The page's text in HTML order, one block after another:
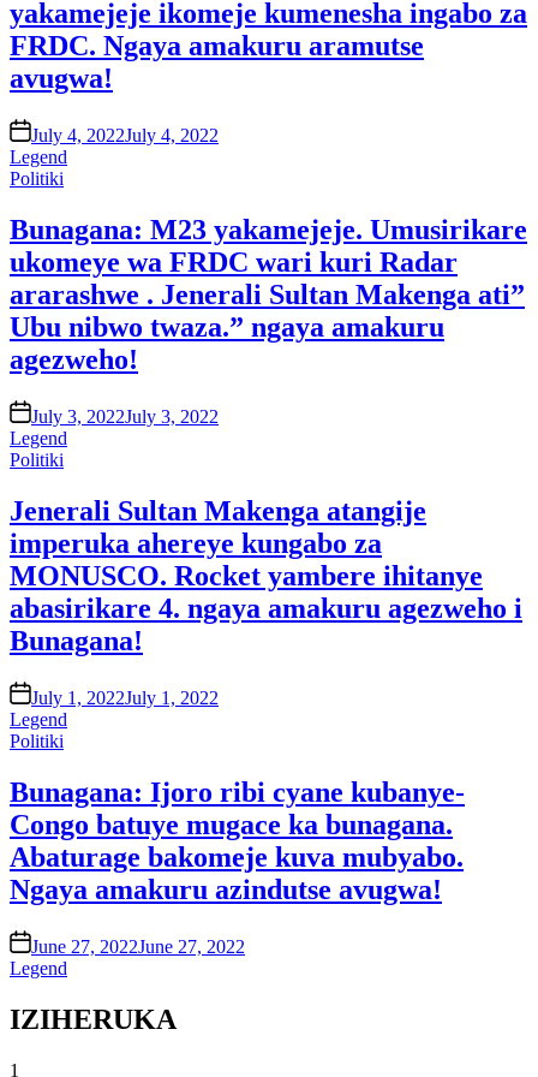
yakamejeje ikomeje kumenesha ingabo za
FRDC. Ngaya amakuru aramutse
avugwa!
onJuly 4, 2022July 4, 2022
Legend
Posted
Politiki
Bunagana: M23 yakamejeje. Umusirikare
ukomeye wa FRDC wari kuri Radar
ararashwe . Jenerali Sultan Makenga ati”
Ubu nibwo twaza.” ngaya amakuru
agezweho!
onJuly 3, 2022July 3, 2022
Legend
Posted
Politiki
Jenerali Sultan Makenga atangije
imperuka ahereye kungabo za
MONUSCO. Rocket yambere ihitanye
abasirikare 4. ngaya amakuru agezweho i
Bunagana!
onJuly 1, 2022July 1, 2022
Legend
Posted
Politiki
Bunagana: Ijoro ribi cyane kubanye-
Congo batuye mugace ka bunagana.
Abaturage bakomeje kuva mubyabo.
Ngaya amakuru azindutse avugwa!
onJune 27, 2022June 27, 2022
Legend
IZIHERUKA
1